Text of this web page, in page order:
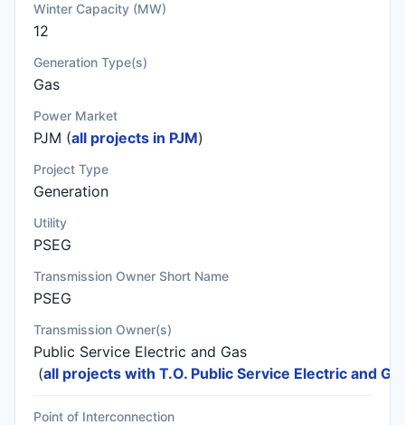
Winter Capacity (MW)
12
Generation Type(s)
Gas
Power Market
PJM (all projects in PJM)
Project Type
Generation
Utility
PSEG
Transmission Owner Short Name
PSEG
Transmission Owner(s)
Public Service Electric and Gas
(all projects with T.O. Public Service Electric and
Point of Interconnection